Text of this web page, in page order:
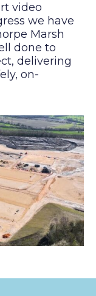
video
we have
Marsh
done to
delivering
on-